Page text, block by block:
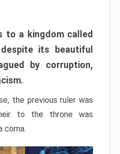
to a kingdom called
its beautiful
by corruption,
the previous ruler was
to the throne was
coma.